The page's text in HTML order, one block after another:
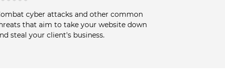
cyber attacks and other common
that aim to take your website down
steal your client's business.